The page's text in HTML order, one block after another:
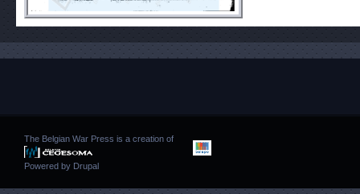
The Belgian War Press is a creation of
Powered by Drupal